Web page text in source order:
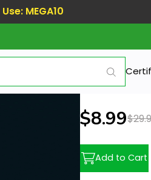
Use: MEGA10
New
$8.99
Add to Cart